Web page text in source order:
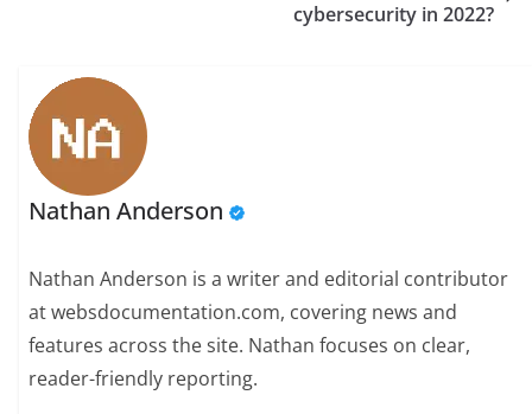
cybersecurity in 2022?
Nathan Anderson
Nathan Anderson is a writer and editorial contributor
at websdocumentation.com, covering news and
features across the site. Nathan focuses on clear,
reader-friendly reporting.